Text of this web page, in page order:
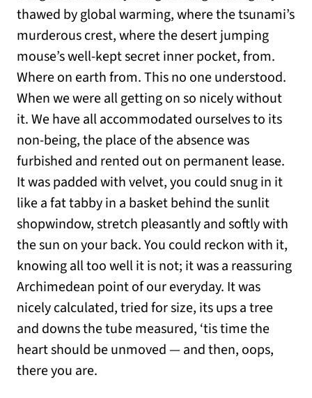
thawed by global warming, where the tsunami’s
murderous crest, where the desert jumping
mouse’s well-kept secret inner pocket, from.
Where on earth from. This no one understood.
When we were all getting on so nicely without
it. We have all accommodated ourselves to its
non-being, the place of the absence was
furbished and rented out on permanent lease.
It was padded with velvet, you could snug in it
like a fat tabby in a basket behind the sunlit
shopwindow, stretch pleasantly and softly with
the sun on your back. You could reckon with it,
knowing all too well it is not; it was a reassuring
Archimedean point of our everyday. It was
nicely calculated, tried for size, its ups a tree
and downs the tube measured, ‘tis time the
heart should be unmoved — and then, oops,
there you are.